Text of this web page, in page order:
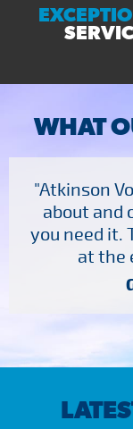
WHAT
"Atkinson
about and
you need it.
at the